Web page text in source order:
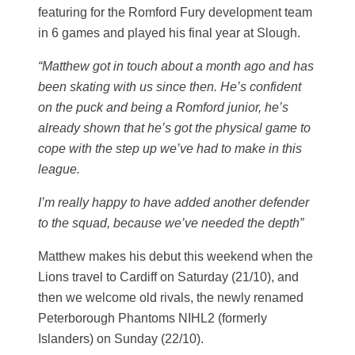
featuring for the Romford Fury development team
in 6 games and played his final year at Slough.
“Matthew got in touch about a month ago and has
been skating with us since then. He’s confident
on the puck and being a Romford junior, he’s
already shown that he’s got the physical game to
cope with the step up we’ve had to make in this
league.
I’m really happy to have added another defender
to the squad, because we’ve needed the depth”
Matthew makes his debut this weekend when the
Lions travel to Cardiff on Saturday (21/10), and
then we welcome old rivals, the newly renamed
Peterborough Phantoms NIHL2 (formerly
Islanders) on Sunday (22/10).